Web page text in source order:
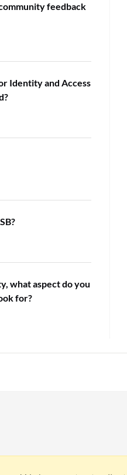
feedback
Identity and Access
what aspect do you
for?